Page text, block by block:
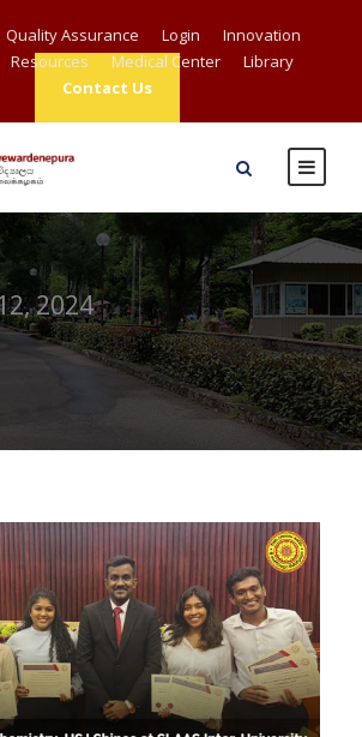
Quality Assurance Login
Innovation
Resources Medical Center
Library
Contact Us
2024